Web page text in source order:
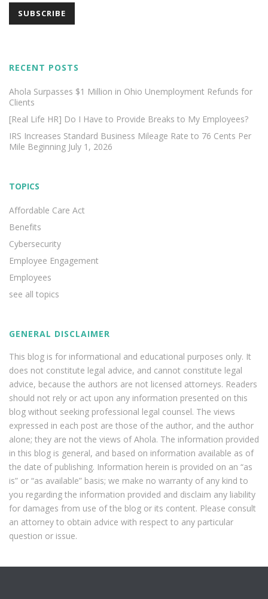
RECENT POSTS
Ahola Surpasses $1 Million in Ohio Unemployment Refunds for
Clients
[Real Life HR] Do I Have to Provide Breaks to My Employees?
IRS Increases Standard Business Mileage Rate to 76 Cents Per
Mile Beginning July 1, 2026
TOPICS
Affordable Care Act
Benefits
Cybersecurity
Employee Engagement
Employees
see all topics
GENERAL DISCLAIMER
This blog is for informational and educational purposes only. It
does not constitute legal advice, and cannot constitute legal
advice, because the authors are not licensed attorneys. Readers
should not rely or act upon any information presented on this
blog without seeking professional legal counsel. The views
expressed in each post are those of the author, and the author
alone; they are not the views of Ahola. The information provided
in this blog is general, and based on information available as of
the date of publishing. Information herein is provided on an “as
is” or “as available” basis; we make no warranty of any kind to
you regarding the information provided and disclaim any liability
for damages from use of the blog or its content. Please consult
an attorney to obtain advice with respect to any particular
question or issue.